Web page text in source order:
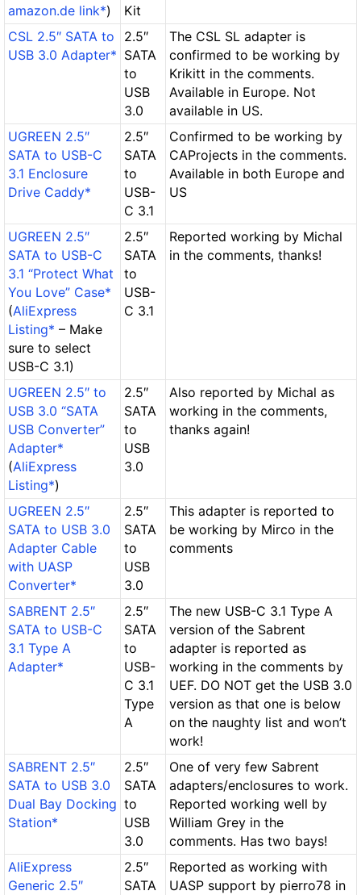
amazon.de link*)
Kit
CSL 2.5″ SATA to
USB 3.0 Adapter*
2.5″
SATA
to
USB
3.0
The CSL SL adapter is
confirmed to be working by
Krikitt in the comments.
Available in Europe. Not
available in US.
UGREEN 2.5″
SATA to USB-C
3.1 Enclosure
Drive Caddy*
2.5″
SATA
to
USB-
C 3.1
Confirmed to be working by
CAProjects in the comments.
Available in both Europe and
US
UGREEN 2.5″
SATA to USB-C
3.1 “Protect What
You Love” Case*
(AliExpress
Listing* – Make
sure to select
USB-C 3.1)
2.5″
SATA
to
USB-
C 3.1
Reported working by Michal
in the comments, thanks!
UGREEN 2.5″ to
USB 3.0 “SATA
USB Converter”
Adapter*
(AliExpress
Listing*)
2.5″
SATA
to
USB
3.0
Also reported by Michal as
working in the comments,
thanks again!
UGREEN 2.5″
SATA to USB 3.0
Adapter Cable
with UASP
Converter*
2.5″
SATA
to
USB
3.0
This adapter is reported to
be working by Mirco in the
comments
SABRENT 2.5″
SATA to USB-C
3.1 Type A
Adapter*
2.5″
SATA
to
USB-
C 3.1
Type
A
The new USB-C 3.1 Type A
version of the Sabrent
adapter is reported as
working in the comments by
UEF. DO NOT get the USB 3.0
version as that one is below
on the naughty list and won’t
work!
SABRENT 2.5″
SATA to USB 3.0
Dual Bay Docking
Station*
2.5″
SATA
to
USB
3.0
One of very few Sabrent
adapters/enclosures to work.
Reported working well by
William Grey in the
comments. Has two bays!
AliExpress
Generic 2.5″
2.5″
SATA
Reported as working with
UASP support by pierro78 in